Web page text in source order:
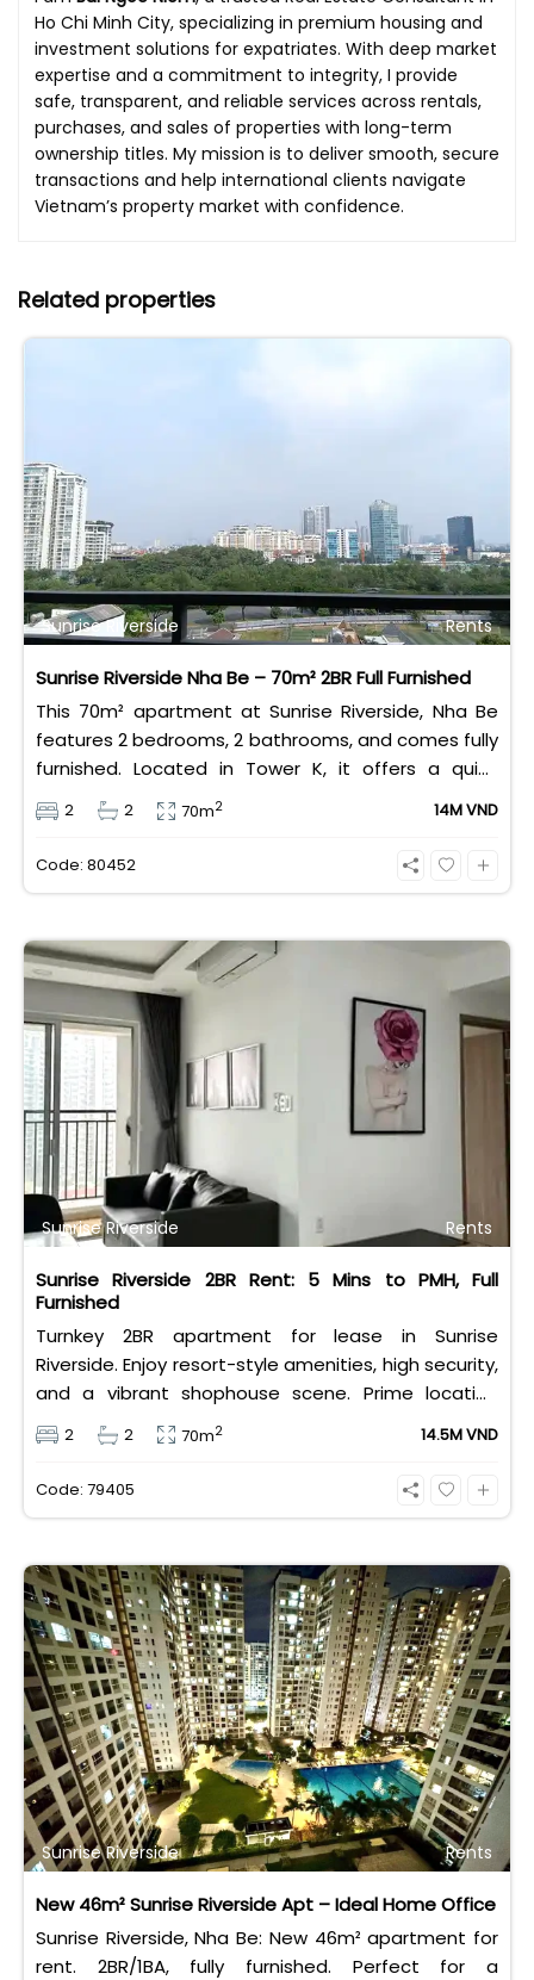
Ho Chi Minh City, specializing in premium housing and
investment solutions for expatriates. With deep market
expertise and a commitment to integrity, I provide
safe, transparent, and reliable services across rentals,
purchases, and sales of properties with long-term
ownership titles. My mission is to deliver smooth, secure
transactions and help international clients navigate
Vietnam’s property market with confidence.
Related properties
Sunrise Riverside Rents
Sunrise Riverside Nha Be – 70m² 2BR Full Furnished
This 70m² apartment at Sunrise Riverside, Nha Be
features 2 bedrooms, 2 bathrooms, and comes fully
furnished. Located in Tower K, it offers a quiet
atmosphere and refreshing open views. The
complex provides modern amenities such as
swimming pools, gyms, playgrounds, and 24/7
Chi Minh City. Perfect for families or professionals,
the apartment delivers both comfort and
practicality. With a rental price of 14 million
VND/month, Sunrise Riverside offers excellent value
for a peaceful and modern lifestyle in Ho Chi Minh
City.
2 2 70m2 14M VND
Code: 80452
Sunrise Riverside Rents
Sunrise Riverside 2BR Rent: 5 Mins to PMH, Full
Furnished
Turnkey 2BR apartment for lease in Sunrise
Riverside. Enjoy resort-style amenities, high security,
and a vibrant shophouse scene. Prime location
offers 5-minute access to PMH and major
international schools. Exceptional value at 14.5M
VND.
2 2 70m2 14.5M VND
Code: 79405
Sunrise Riverside Rents
New 46m² Sunrise Riverside Apt – Ideal Home Office
Sunrise Riverside, Nha Be: New 46m² apartment for
rent. 2BR/1BA, fully furnished. Perfect for a